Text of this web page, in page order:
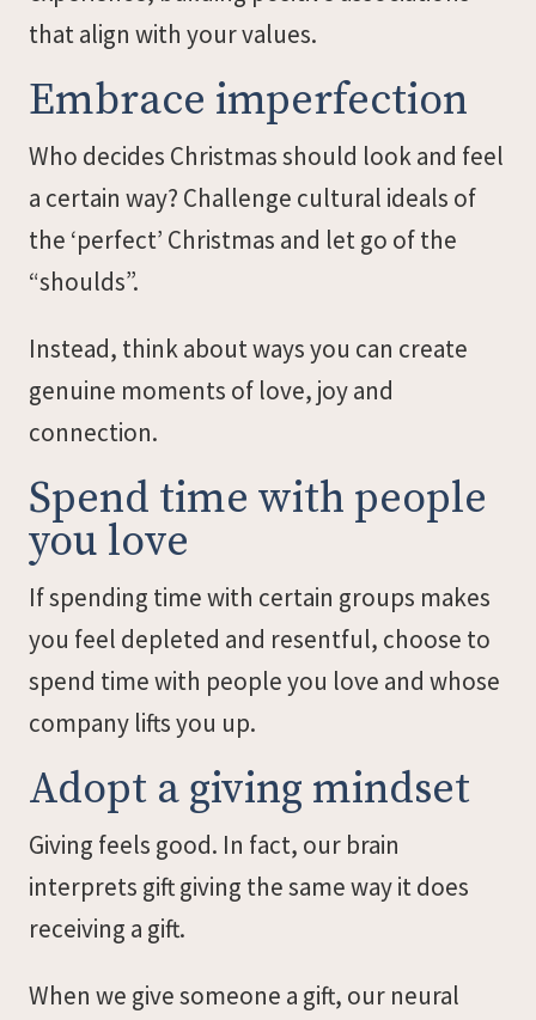
that align with your values.
Embrace imperfection
Who decides Christmas should look and feel
a certain way? Challenge cultural ideals of
the ‘perfect’ Christmas and let go of the
“shoulds”.
Instead, think about ways you can create
genuine moments of love, joy and
connection.
Spend time with people
you love
If spending time with certain groups makes
you feel depleted and resentful, choose to
spend time with people you love and whose
company lifts you up.
Adopt a giving mindset
Giving feels good. In fact, our brain
interprets gift giving the same way it does
receiving a gift.
When we give someone a gift, our neural